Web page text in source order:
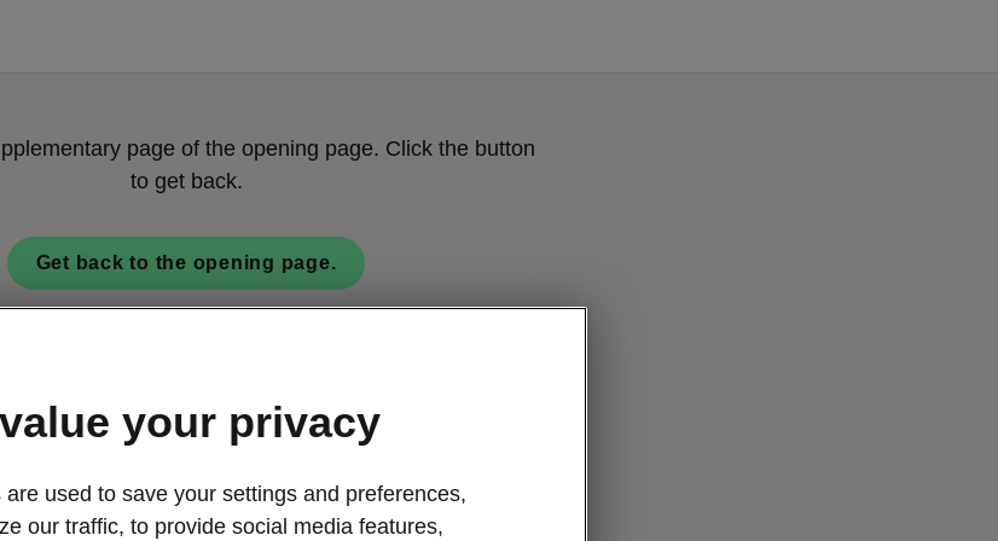
page of the opening page. Click the button
to get back.
Get back to the opening page.
your privacy
are used to save your settings and preferences,
our traffic, to provide social media features,